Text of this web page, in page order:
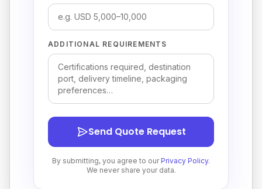
ADDITIONAL REQUIREMENTS
Send Quote Request
By submitting, you agree to our Privacy Policy.
We never share your data.